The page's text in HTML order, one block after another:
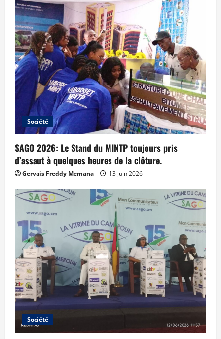
Société
SAGO 2026: Le Stand du MINTP toujours pris
d’assaut à quelques heures de la clôture.
Gervais Freddy Memana 13 juin 2026
Société